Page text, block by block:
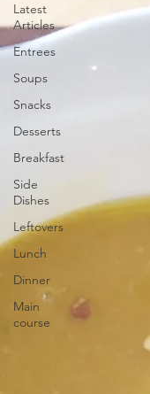
Latest
Articles
Entrees
Soups
Snacks
Desserts
Breakfast
Side
Dishes
Leftovers
Lunch
Dinner
Main
course